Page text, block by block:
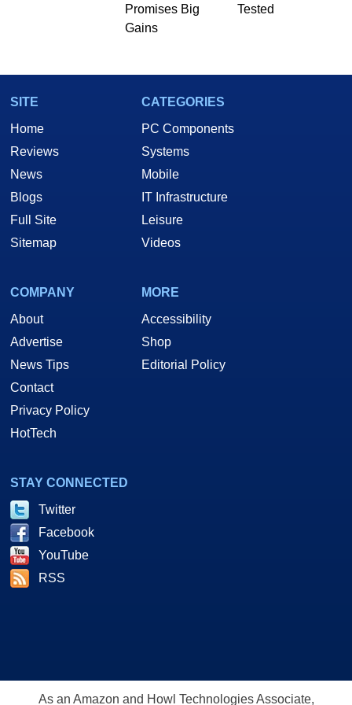
Two and a Half Geeks webcast. - Contact:
marco(at)hothardware(dot)com
Promises Big
Gains
Tested
SITE
Home
Reviews
News
Blogs
Full Site
Sitemap
CATEGORIES
PC Components
Systems
Mobile
IT Infrastructure
Leisure
Videos
COMPANY
About
Advertise
News Tips
Contact
Privacy Policy
HotTech
MORE
Accessibility
Shop
Editorial Policy
STAY CONNECTED
Twitter
Facebook
YouTube
RSS
As an Amazon and Howl Technologies Associate,